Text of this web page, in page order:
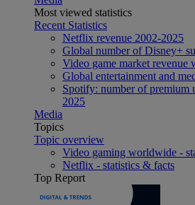
Most viewed statistics
Recent Statistics
Netflix revenue 2002-2025
Global number of Disney+
Video game market revenue
Global entertainment and
Spotify: number of premium
2025
Media
Topics
Topic overview
Video gaming worldwide -
Netflix - statistics & facts
Top Report